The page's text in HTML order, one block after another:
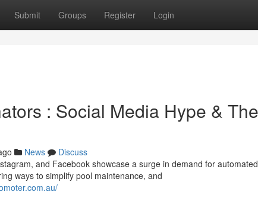
Submit Groups Register Login
: Social Media Hype &
News
Discuss
and Facebook showcase a surge in demand for
ways to simplify pool maintenance, and